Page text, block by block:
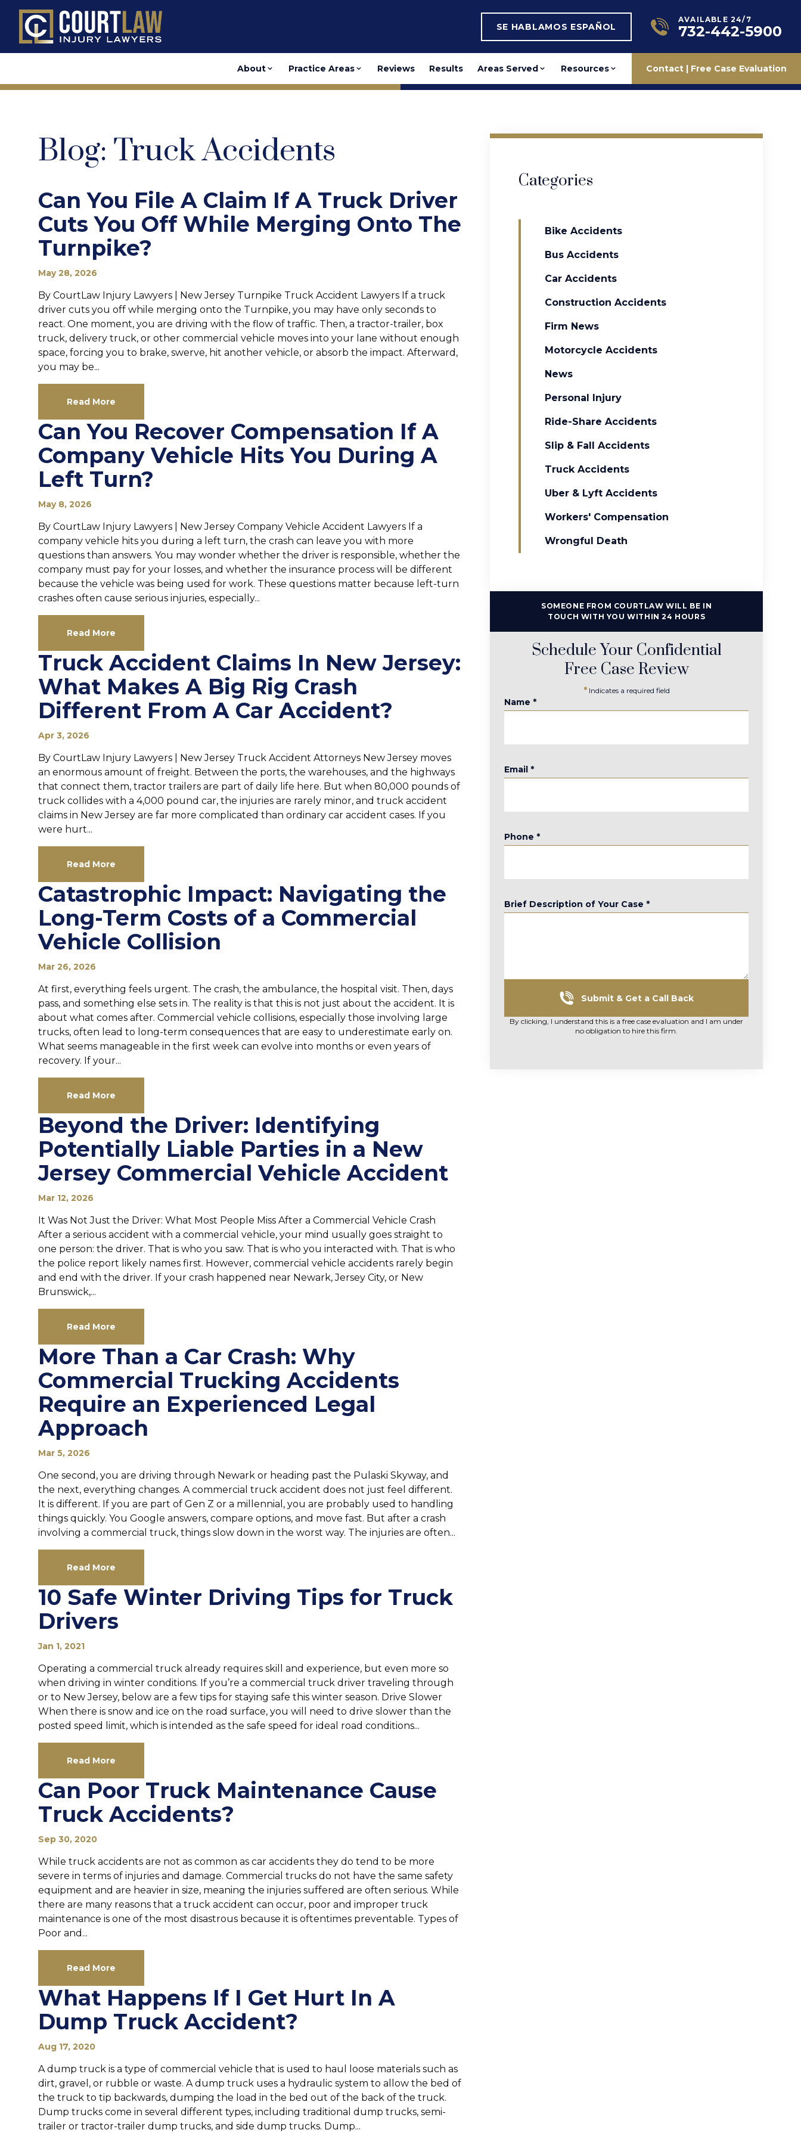
SE HABLAMOS ESPAÑOL
AVAILABLE 24/7
732-442-5900
About Practice Areas Reviews Results Areas Served Resources Contact | Free Case Evaluation
Blog: Truck Accidents
Can You File A Claim If A Truck Driver
Cuts You Off While Merging Onto The
Turnpike?
May 28, 2026
By CourtLaw Injury Lawyers | New Jersey Turnpike Truck Accident Lawyers If a truck
driver cuts you off while merging onto the Turnpike, you may have only seconds to
react. One moment, you are driving with the flow of traffic. Then, a tractor-trailer, box
truck, delivery truck, or other commercial vehicle moves into your lane without enough
space, forcing you to brake, swerve, hit another vehicle, or absorb the impact. Afterward,
you may be...
Read More
Can You Recover Compensation If A
Company Vehicle Hits You During A
Left Turn?
May 8, 2026
By CourtLaw Injury Lawyers | New Jersey Company Vehicle Accident Lawyers If a
company vehicle hits you during a left turn, the crash can leave you with more
questions than answers. You may wonder whether the driver is responsible, whether the
company must pay for your losses, and whether the insurance process will be different
because the vehicle was being used for work. These questions matter because left-turn
crashes often cause serious injuries, especially...
Read More
Truck Accident Claims In New Jersey:
What Makes A Big Rig Crash
Different From A Car Accident?
Apr 3, 2026
By CourtLaw Injury Lawyers | New Jersey Truck Accident Attorneys New Jersey moves
an enormous amount of freight. Between the ports, the warehouses, and the highways
that connect them, tractor trailers are part of daily life here. But when 80,000 pounds of
truck collides with a 4,000 pound car, the injuries are rarely minor, and truck accident
claims in New Jersey are far more complicated than ordinary car accident cases. If you
were hurt...
Read More
Catastrophic Impact: Navigating the
Long-Term Costs of a Commercial
Vehicle Collision
Mar 26, 2026
At first, everything feels urgent. The crash, the ambulance, the hospital visit. Then, days
pass, and something else sets in. The reality is that this is not just about the accident. It is
about what comes after. Commercial vehicle collisions, especially those involving large
trucks, often lead to long-term consequences that are easy to underestimate early on.
What seems manageable in the first week can evolve into months or even years of
recovery. If your...
Read More
Beyond the Driver: Identifying
Potentially Liable Parties in a New
Jersey Commercial Vehicle Accident
Mar 12, 2026
It Was Not Just the Driver: What Most People Miss After a Commercial Vehicle Crash
After a serious accident with a commercial vehicle, your mind usually goes straight to
one person: the driver. That is who you saw. That is who you interacted with. That is who
the police report likely names first. However, commercial vehicle accidents rarely begin
and end with the driver. If your crash happened near Newark, Jersey City, or New
Brunswick,...
Read More
More Than a Car Crash: Why
Commercial Trucking Accidents
Require an Experienced Legal
Approach
Mar 5, 2026
One second, you are driving through Newark or heading past the Pulaski Skyway, and
the next, everything changes. A commercial truck accident does not just feel different.
It is different. If you are part of Gen Z or a millennial, you are probably used to handling
things quickly. You Google answers, compare options, and move fast. But after a crash
involving a commercial truck, things slow down in the worst way. The injuries are often...
Read More
10 Safe Winter Driving Tips for Truck
Drivers
Jan 1, 2021
Operating a commercial truck already requires skill and experience, but even more so
when driving in winter conditions. If you’re a commercial truck driver traveling through
or to New Jersey, below are a few tips for staying safe this winter season. Drive Slower
When there is snow and ice on the road surface, you will need to drive slower than the
posted speed limit, which is intended as the safe speed for ideal road conditions...
Read More
Can Poor Truck Maintenance Cause
Truck Accidents?
Sep 30, 2020
While truck accidents are not as common as car accidents they do tend to be more
severe in terms of injuries and damage. Commercial trucks do not have the same safety
equipment and are heavier in size, meaning the injuries suffered are often serious. While
there are many reasons that a truck accident can occur, poor and improper truck
maintenance is one of the most disastrous because it is oftentimes preventable. Types of
Poor and...
Read More
What Happens If I Get Hurt In A
Dump Truck Accident?
Aug 17, 2020
A dump truck is a type of commercial vehicle that is used to haul loose materials such as
dirt, gravel, or rubble or waste. A dump truck uses a hydraulic system to allow the bed of
the truck to tip backwards, dumping the load in the bed out of the back of the truck.
Dump trucks come in several different types, including traditional dump trucks, semi-
trailer or tractor-trailer dump trucks, and side dump trucks. Dump...
Categories
Bike Accidents
Bus Accidents
Car Accidents
Construction Accidents
Firm News
Motorcycle Accidents
News
Personal Injury
Ride-Share Accidents
Slip & Fall Accidents
Truck Accidents
Uber & Lyft Accidents
Workers' Compensation
Wrongful Death
SOMEONE FROM COURTLAW WILL BE IN
TOUCH WITH YOU WITHIN 24 HOURS
Schedule Your Confidential
Free Case Review
* Indicates a required field
Name *
Email *
Phone *
Brief Description of Your Case *
Submit & Get a Call Back
By clicking, I understand this is a free case evaluation and I am under
no obligation to hire this firm.